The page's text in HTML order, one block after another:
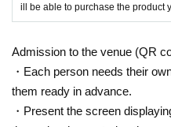
▼Notes follow below.
ill be able to purchase the product
Admission to the venue (QR
・Each person needs their
them ready in advance.
・Present the screen